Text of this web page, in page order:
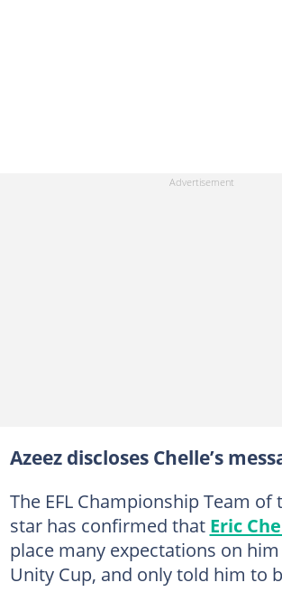
Azeez discloses Chelle’s
The EFL Championship Team of
star has confirmed that Eric
place many expectations on
Unity Cup, and only told him to